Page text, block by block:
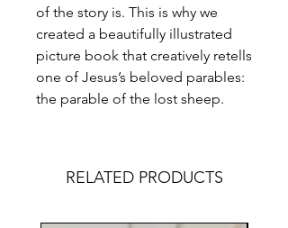
of the story is. This is why we
created a beautifully illustrated
picture book that creatively retells
one of Jesus’s beloved parables:
the parable of the lost sheep.
RELATED PRODUCTS